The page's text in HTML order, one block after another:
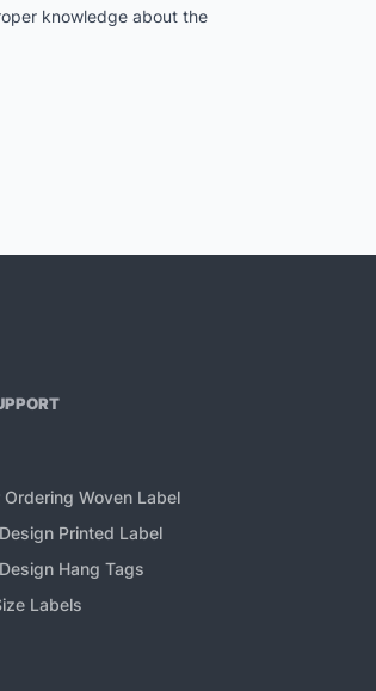
knowledge about the
Ordering Woven Label
Printed Label
Hang Tags
Labels